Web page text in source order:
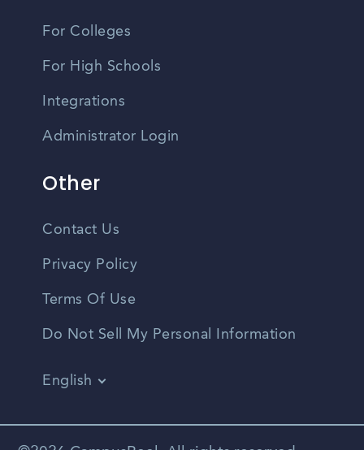
For Colleges
For High Schools
Integrations
Administrator Login
Other
Contact Us
Privacy Policy
Terms Of Use
Do Not Sell My Personal Information
English
Spanish